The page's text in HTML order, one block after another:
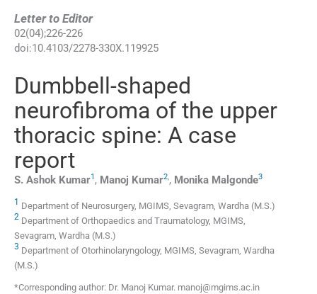
Letter to Editor
02(04);226-226
doi:10.4103/2278-330X.119925
Dumbbell-shaped
neurofibroma of the upper
thoracic spine: A case
report
S. Ashok Kumar1 , Manoj Kumar2,, Monika Malgonde3
1 Department of Neurosurgery, MGIMS, Sevagram, Wardha (M.S.)
2 Department of Orthopaedics and Traumatology, MGIMS,
Sevagram, Wardha (M.S.)
3 Department of Otorhinolaryngology, MGIMS, Sevagram, Wardha
(M.S.)
*Corresponding author: Dr. Manoj Kumar. manoj@mgims.ac.in